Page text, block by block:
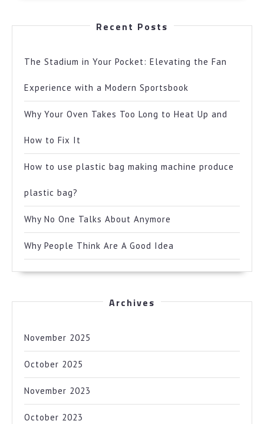
Recent Posts
The Stadium in Your Pocket: Elevating the Fan
Experience with a Modern Sportsbook
Why Your Oven Takes Too Long to Heat Up and
How to Fix It
How to use plastic bag making machine produce
plastic bag?
Why No One Talks About Anymore
Why People Think Are A Good Idea
Archives
November 2025
October 2025
November 2023
October 2023